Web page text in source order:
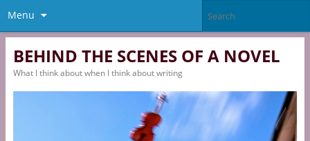
Menu
BEHIND THE SCENES OF A NOVEL
What I think about when I think about writing